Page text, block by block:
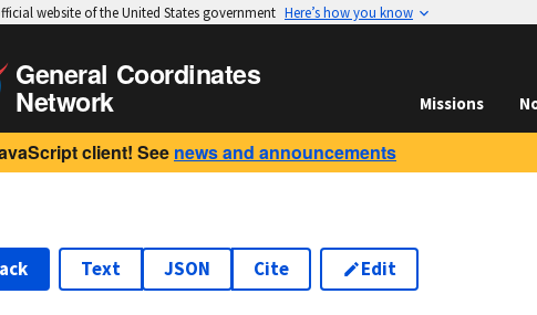
website of the United States government Here’s how you know
General Coordinates
Network Missions
client! See news and announcements
Text JSON Cite Edit